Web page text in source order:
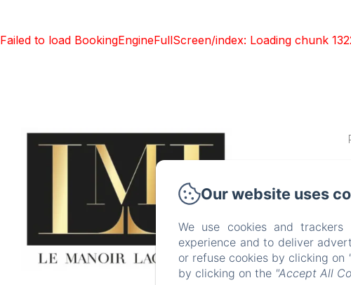
Failed to load BookingEngineFullScreen/index: Loading chunk
Accueil
Privacy
EN FR ES
Our website uses
We use cookies and
experience and to deliver
or refuse cookies by clicking on
by clicking on the "Accept All